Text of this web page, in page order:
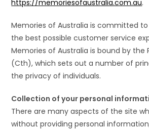
https://memoriesofaustralia.com.au.
Memories of Australia is committed
the best possible customer service
Memories of Australia is bound by the
(Cth), which sets out a number of
the privacy of individuals.
Collection of your personal
There are many aspects of the site
without providing personal